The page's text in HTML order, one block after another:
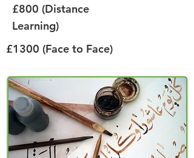
£800 (Distance
Learning)
£1300 (Face to Face)